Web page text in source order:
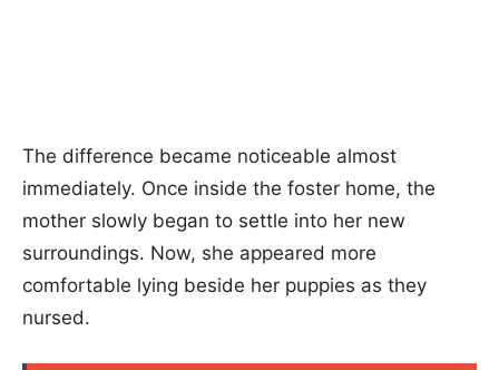
The difference became noticeable almost
immediately. Once inside the foster home, the
mother slowly began to settle into her new
surroundings. Now, she appeared more
comfortable lying beside her puppies as they
nursed.